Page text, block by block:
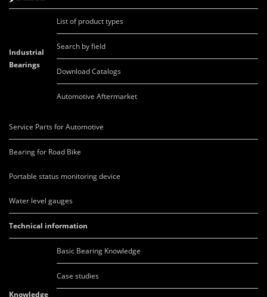
Industrial
Bearings
List of product types
Search by field
Download Catalogs
Automotive Aftermarket
Service Parts for Automotive
Bearing for Road Bike
Portable status monitoring device
Water level gauges
Technical information
Knowledge
Basic Bearing Knowledge
Case studies